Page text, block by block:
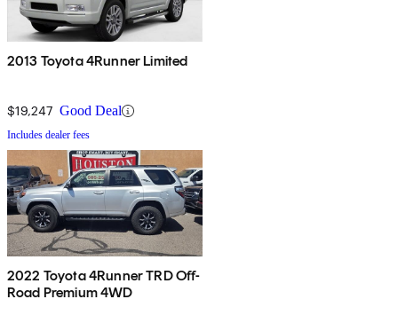
2013 Toyota 4Runner Limited
$19,247 Good Deal
Includes dealer fees
2022 Toyota 4Runner TRD Off-
Road Premium 4WD